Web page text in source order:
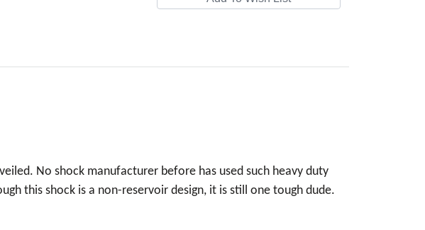
No shock manufacturer before has used such heavy duty
this shock is a non-reservoir design, it is still one tough dude.